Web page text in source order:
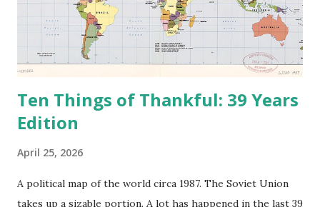
Ten Things of Thankful: 39 Years
Edition
April 25, 2026
A political map of the world circa 1987. The Soviet Union
takes up a sizable portion. A lot has happened in the last 39